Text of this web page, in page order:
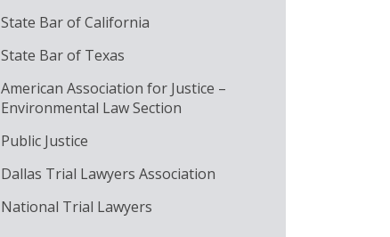
State Bar of California
State Bar of Texas
American Association for Justice –
Environmental Law Section
Public Justice
Dallas Trial Lawyers Association
National Trial Lawyers